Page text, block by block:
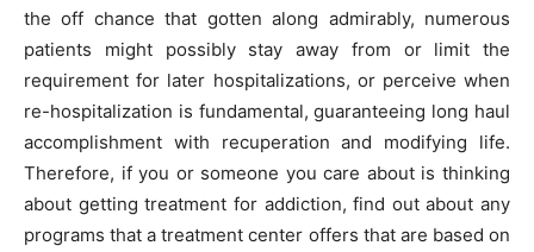
the off chance that gotten along admirably, numerous
patients might possibly stay away from or limit the
requirement for later hospitalizations, or perceive when
re-hospitalization is fundamental, guaranteeing long haul
accomplishment with recuperation and modifying life.
Therefore, if you or someone you care about is thinking
about getting treatment for addiction, find out about any
programs that a treatment center offers that are based on